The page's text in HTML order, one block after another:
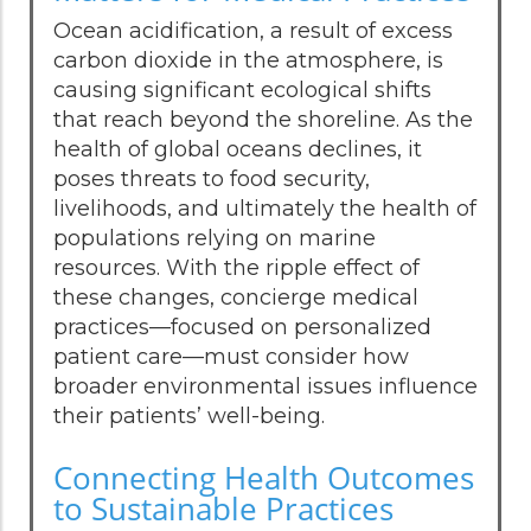
Ocean acidification, a result of excess
carbon dioxide in the atmosphere, is
causing significant ecological shifts
that reach beyond the shoreline. As the
health of global oceans declines, it
poses threats to food security,
livelihoods, and ultimately the health of
populations relying on marine
resources. With the ripple effect of
these changes, concierge medical
practices—focused on personalized
patient care—must consider how
broader environmental issues influence
their patients’ well-being.
Connecting Health Outcomes
to Sustainable Practices